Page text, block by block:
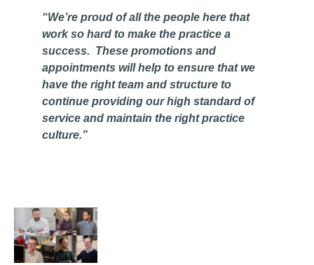
“We’re proud of all the people here that
work so hard to make the practice a
success. These promotions and
appointments will help to ensure that we
have the right team and structure to
continue providing our high standard of
service and maintain the right practice
culture.”